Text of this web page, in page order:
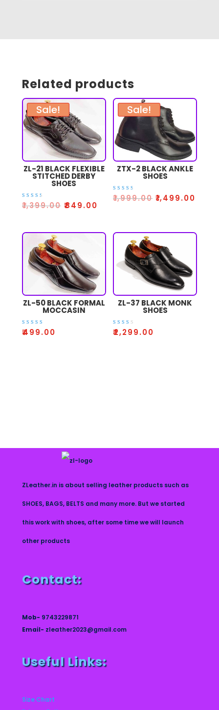
Related products
Sale!
ZL-21 BLACK FLEXIBLE
STITCHED DERBY
SHOES
Rated
3.00
₹1,399.00 ₹849.00
Sale!
ZTX-2 BLACK ANKLE
SHOES
Rated
3.00
₹1,999.00 ₹1,499.00
ZL-50 BLACK FORMAL
MOCCASIN
Rated
3.50
₹499.00
ZL-37 BLACK MONK
SHOES
Rate
d
₹2,299.00
ZLeather.in is about selling leather products such as
SHOES, BAGS, BELTS and many more. But we started
this work with shoes, after some time we will launch
other products
Contact:
Mob- 9743229871
Email- zleather2023@gmail.com
Useful Links:
Size Chart